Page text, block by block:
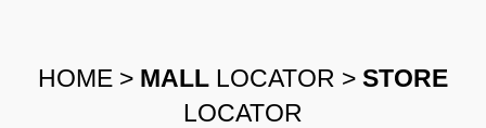
HOME > MALL LOCATOR > STORE
LOCATOR